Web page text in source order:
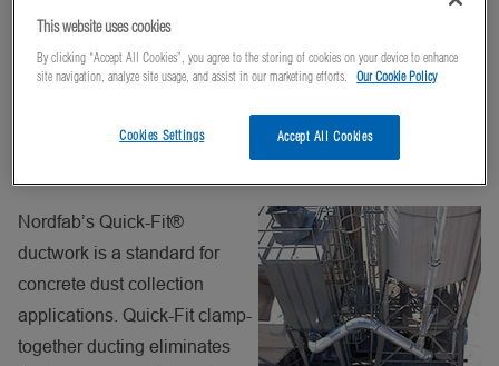
Nordfab’s Quick-Fit®
ductwork is a standard for
concrete dust collection
applications. Quick-Fit clamp-
together ducting eliminates
This website uses cookies
By clicking “Accept All Cookies”, you agree to the storing of cookies on your device to enhance
site navigation, analyze site usage, and assist in our marketing efforts.
Our Cookie Policy
Accept All Cookies
Cookies Settings